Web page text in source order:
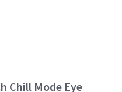
Chill Mode Eye